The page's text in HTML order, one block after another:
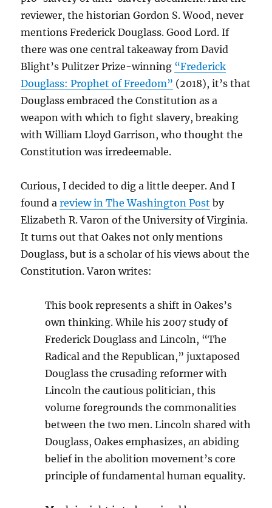
reviewer, the historian Gordon S. Wood, never
mentions Frederick Douglass. Good Lord. If
there was one central takeaway from David
Blight’s Pulitzer Prize-winning “Frederick
Douglass: Prophet of Freedom” (2018), it’s that
Douglass embraced the Constitution as a
weapon with which to fight slavery, breaking
with William Lloyd Garrison, who thought the
Constitution was irredeemable.
Curious, I decided to dig a little deeper. And I
found areview in The Washington Post by
Elizabeth R. Varon of the University of Virginia.
It turns out that Oakes not only mentions
Douglass, but is a scholar of his views about the
Constitution. Varon writes:
This book represents a shift in Oakes’s
own thinking. While his 2007 study of
Frederick Douglass and Lincoln, “The
Radical and the Republican,” juxtaposed
Douglass the crusading reformer with
Lincoln the cautious politician, this
volume foregrounds the commonalities
between the two men. Lincoln shared with
Douglass, Oakes emphasizes, an abiding
belief in the abolition movement’s core
principle of fundamental human equality.